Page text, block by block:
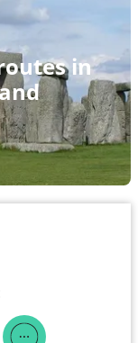
in